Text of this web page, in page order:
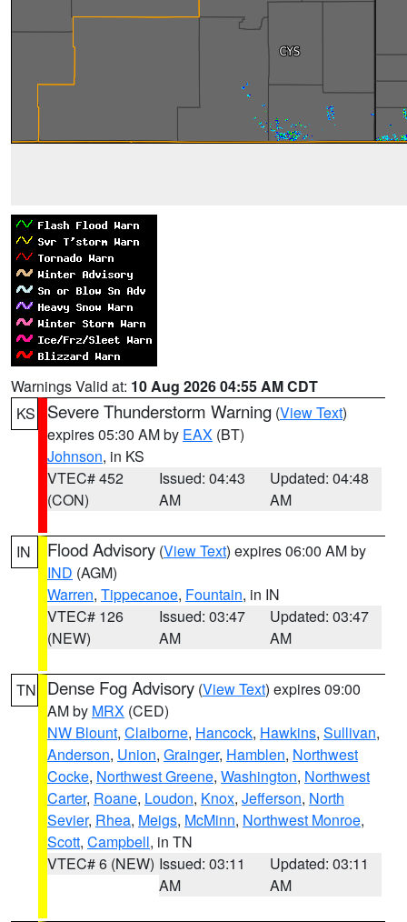
Warnings Valid at: 10 Aug 2026 04:55 AM CDT
KS
Severe Thunderstorm Warning (View Text)
expires 05:30 AM by EAX (BT)
Johnson, in KS
VTEC# 452
(CON)
Issued: 04:43
AM
Updated: 04:48
AM
IN Flood Advisory (View Text) expires 06:00 AM by
IND (AGM)
Warren, Tippecanoe, Fountain, in IN
VTEC# 126
(NEW)
Issued: 03:47
AM
Updated: 03:47
AM
TN Dense Fog Advisory (View Text) expires 09:00
AM by MRX (CED)
NW Blount, Claiborne, Hancock, Hawkins, Sullivan,
Anderson, Union, Grainger, Hamblen, Northwest
Cocke, Northwest Greene, Washington, Northwest
Carter, Roane, Loudon, Knox, Jefferson, North
Sevier, Rhea, Meigs, McMinn, Northwest Monroe,
Scott, Campbell, in TN
VTEC# 6 (NEW) Issued: 03:11
AM
Updated: 03:11
AM